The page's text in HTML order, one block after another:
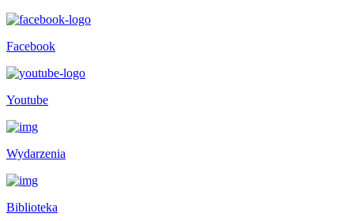
Facebook
Youtube
Wydarzenia
Biblioteka